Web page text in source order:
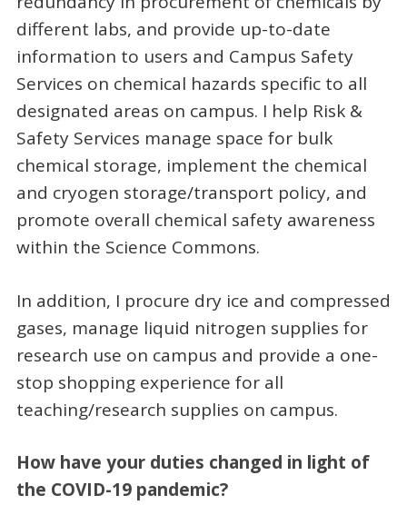
different labs, and provide up-to-date
information to users and Campus Safety
Services on chemical hazards specific to all
designated areas on campus. I help Risk &
Safety Services manage space for bulk
chemical storage, implement the chemical
and cryogen storage/transport policy, and
promote overall chemical safety awareness
within the Science Commons.
In addition, I procure dry ice and compressed
gases, manage liquid nitrogen supplies for
research use on campus and provide a one-
stop shopping experience for all
teaching/research supplies on campus.
How have your duties changed in light of
the COVID-19 pandemic?